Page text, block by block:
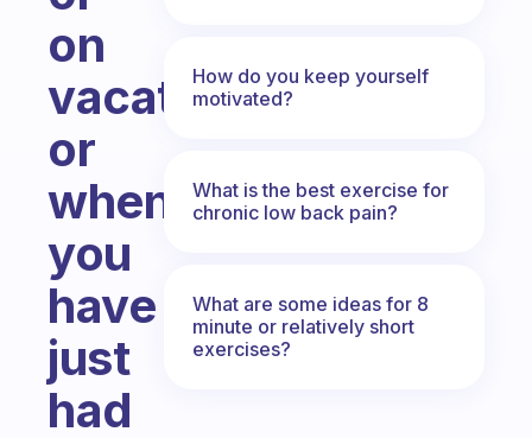
on
vacations
or
when
you
have
just
had
How do you keep yourself
motivated?
What is the best exercise for
chronic low back pain?
What are some ideas for 8
minute or relatively short
exercises?